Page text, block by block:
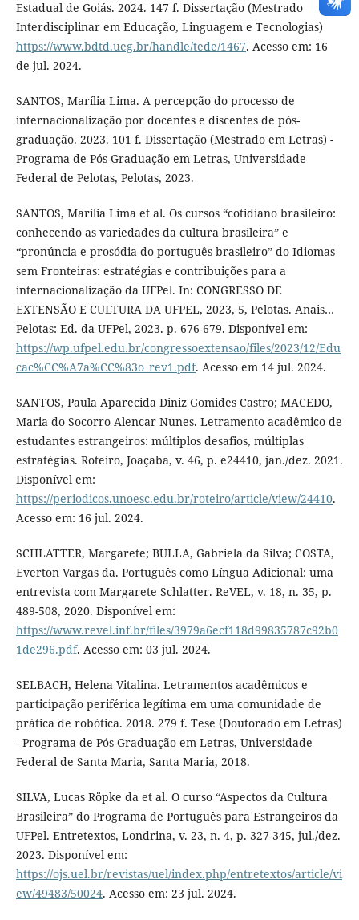
Estadual de Goiás. 2024. 147 f. Dissertação (Mestrado
Interdisciplinar em Educação, Linguagem e Tecnologias)
https://www.bdtd.ueg.br/handle/tede/1467. Acesso em: 16
de jul. 2024.
SANTOS, Marília Lima. A percepção do processo de
internacionalização por docentes e discentes de pós-
graduação. 2023. 101 f. Dissertação (Mestrado em Letras) -
Programa de Pós-Graduação em Letras, Universidade
Federal de Pelotas, Pelotas, 2023.
SANTOS, Marília Lima et al. Os cursos “cotidiano brasileiro:
conhecendo as variedades da cultura brasileira” e
“pronúncia e prosódia do português brasileiro” do Idiomas
sem Fronteiras: estratégias e contribuições para a
internacionalização da UFPel. In: CONGRESSO DE
EXTENSÃO E CULTURA DA UFPEL, 2023, 5, Pelotas. Anais…
Pelotas: Ed. da UFPel, 2023. p. 676-679. Disponível em:
https://wp.ufpel.edu.br/congressoextensao/files/2023/12/Edu
cac%CC%A7a%CC%83o_rev1.pdf. Acesso em 14 jul. 2024.
SANTOS, Paula Aparecida Diniz Gomides Castro; MACEDO,
Maria do Socorro Alencar Nunes. Letramento acadêmico de
estudantes estrangeiros: múltiplos desafios, múltiplas
estratégias. Roteiro, Joaçaba, v. 46, p. e24410, jan./dez. 2021.
Disponível em:
https://periodicos.unoesc.edu.br/roteiro/article/view/24410.
Acesso em: 16 jul. 2024.
SCHLATTER, Margarete; BULLA, Gabriela da Silva; COSTA,
Everton Vargas da. Português como Língua Adicional: uma
entrevista com Margarete Schlatter. ReVEL, v. 18, n. 35, p.
489-508, 2020. Disponível em:
https://www.revel.inf.br/files/3979a6ecf118d99835787c92b0
1de296.pdf. Acesso em: 03 jul. 2024.
SELBACH, Helena Vitalina. Letramentos acadêmicos e
participação periférica legítima em uma comunidade de
prática de robótica. 2018. 279 f. Tese (Doutorado em Letras)
- Programa de Pós-Graduação em Letras, Universidade
Federal de Santa Maria, Santa Maria, 2018.
SILVA, Lucas Röpke da et al. O curso “Aspectos da Cultura
Brasileira” do Programa de Português para Estrangeiros da
UFPel. Entretextos, Londrina, v. 23, n. 4, p. 327-345, jul./dez.
2023. Disponível em:
https://ojs.uel.br/revistas/uel/index.php/entretextos/article/vi
ew/49483/50024. Acesso em: 23 jul. 2024.